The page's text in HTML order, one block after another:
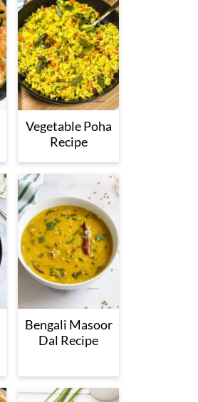
Vegetable Poha
Recipe
Bengali Masoor
Dal Recipe